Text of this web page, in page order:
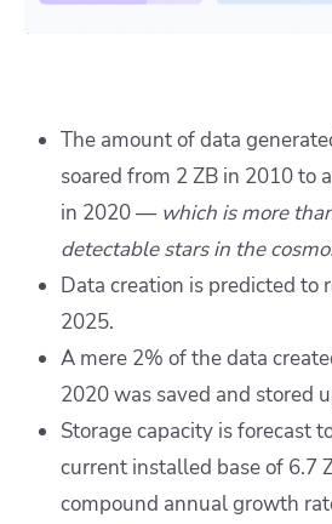
The amount of data
soared from 2 ZB in 2010 to
in 2020 — which is more
detectable stars in the
Data creation is predicted to
2025.
A mere 2% of the data
2020 was saved and stored
Storage capacity is forecast
current installed base of 6.7
compound annual growth